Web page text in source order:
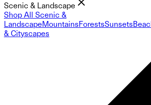
Scenic & Landscape
Shop All Scenic &
LandscapeMountainsForestsSunsets
& Cityscapes